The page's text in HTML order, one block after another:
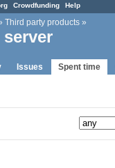
Crowdfunding Help
Third party products »
server
Issues Spent time